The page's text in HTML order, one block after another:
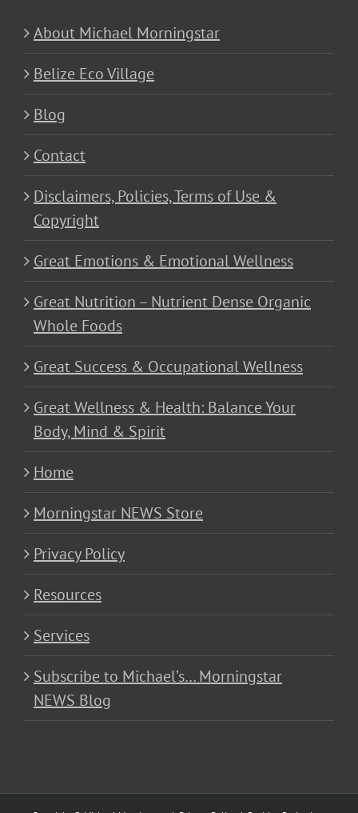
About Michael Morningstar
Belize Eco Village
Blog
Contact
Disclaimers, Policies, Terms of Use &
Copyright
Great Emotions & Emotional Wellness
Great Nutrition – Nutrient Dense Organic
Whole Foods
Great Success & Occupational Wellness
Great Wellness & Health: Balance Your
Body, Mind & Spirit
Home
Morningstar NEWS Store
Privacy Policy
Resources
Services
Subscribe to Michael’s… Morningstar
NEWS Blog